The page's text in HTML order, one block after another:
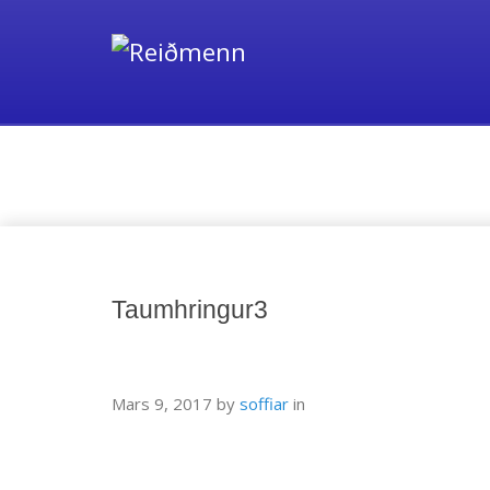
Taumhringur3
Mars 9, 2017 by soffiar in